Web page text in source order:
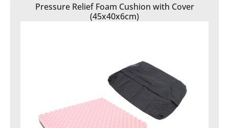
Pressure Relief Foam Cushion with Cover
(45x40x6cm)